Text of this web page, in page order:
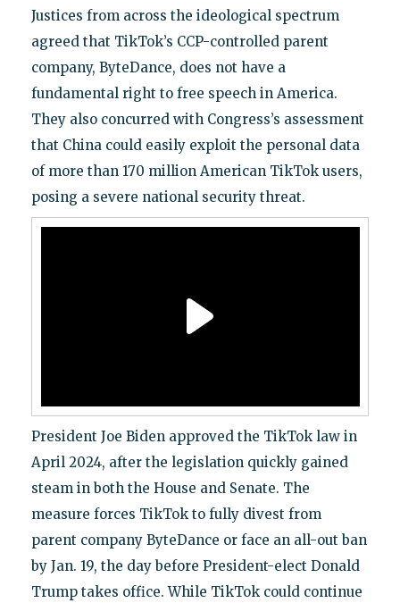
Justices from across the ideological spectrum
agreed that TikTok’s CCP-controlled parent
company, ByteDance, does not have a
fundamental right to free speech in America.
They also concurred with Congress’s assessment
that China could easily exploit the personal data
of more than 170 million American TikTok users,
posing a severe national security threat.
President Joe Biden approved the TikTok law in
April 2024, after the legislation quickly gained
steam in both the House and Senate. The
measure forces TikTok to fully divest from
parent company ByteDance or face an all-out ban
by Jan. 19, the day before President-elect Donald
Trump takes office. While TikTok could continue